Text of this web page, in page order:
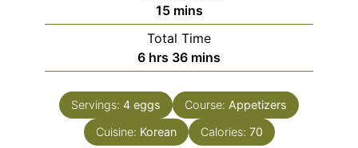
15minutes
mins
Total Time
6hours
hrs 36minutes
mins
Servings: 4 eggs Course: Appetizers
Cuisine: Korean Calories: 70